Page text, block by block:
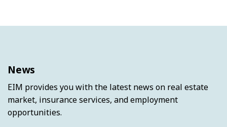
News
EIM provides you with the latest news on real estate
market, insurance services, and employment
opportunities.